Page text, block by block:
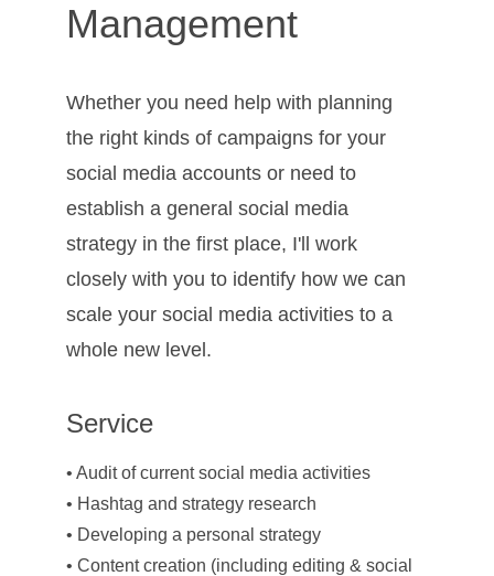
Management
Whether you need help with planning
the right kinds of campaigns for your
social media accounts or need to
establish a general social media
strategy in the first place, I'll work
closely with you to identify how we can
scale your social media activities to a
whole new level.
Service
• Audit of current social media activities
• Hashtag and strategy research
• Developing a personal strategy
• Content creation (including editing & social